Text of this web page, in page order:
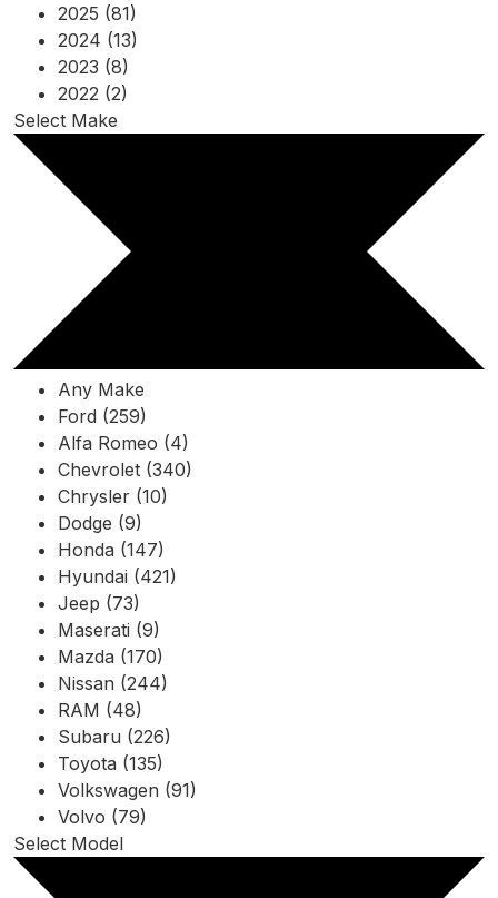
2025 (81)
2024 (13)
2023 (8)
2022 (2)
Select Make
Any Make
Ford (259)
Alfa Romeo (4)
Chevrolet (340)
Chrysler (10)
Dodge (9)
Honda (147)
Hyundai (421)
Jeep (73)
Maserati (9)
Mazda (170)
Nissan (244)
RAM (48)
Subaru (226)
Toyota (135)
Volkswagen (91)
Volvo (79)
Select Model